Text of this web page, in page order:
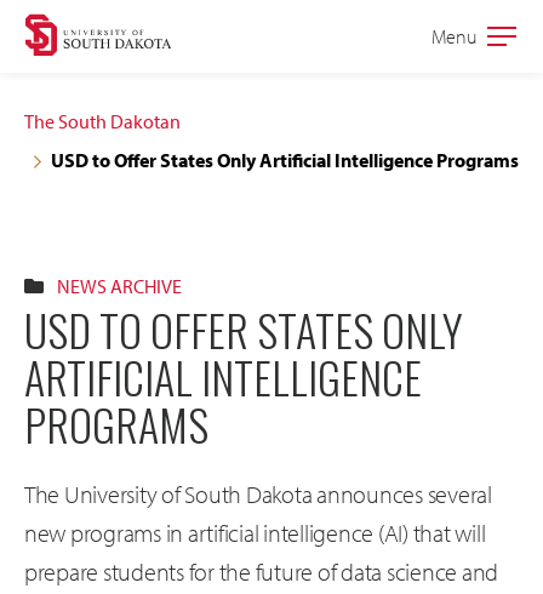
Skip
navigation
Skip
content
Open
Menu
The South Dakotan
USD to Offer States Only Artificial Intelligence Programs
NEWS ARCHIVE
USD TO OFFER STATES ONLY
ARTIFICIAL INTELLIGENCE
PROGRAMS
The University of South Dakota announces several
new programs in artificial intelligence (AI) that will
prepare students for the future of data science and